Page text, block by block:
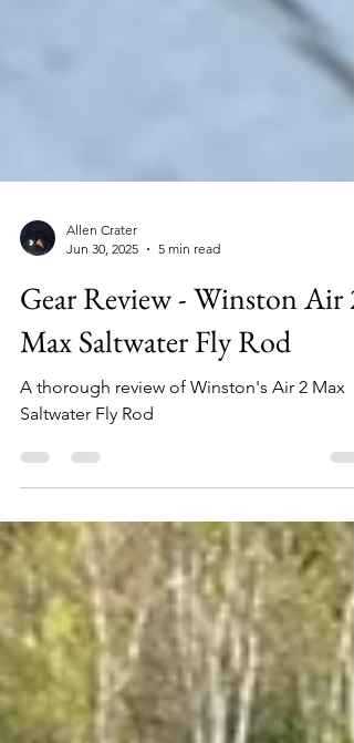
Allen Crater
Jun 30, 2025
5 min read
Gear Review - Winston Air 2
Max Saltwater Fly Rod